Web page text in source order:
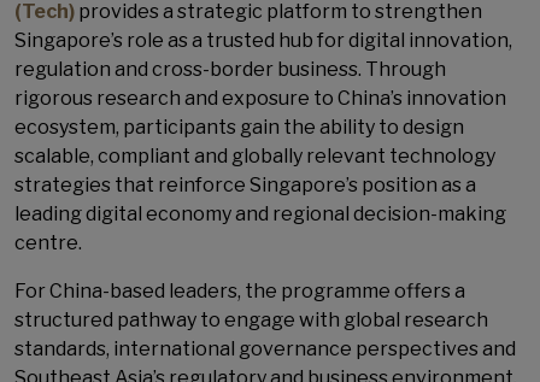
(Tech) provides a strategic platform to strengthen
Singapore’s role as a trusted hub for digital innovation,
regulation and cross-border business. Through
rigorous research and exposure to China’s innovation
ecosystem, participants gain the ability to design
scalable, compliant and globally relevant technology
strategies that reinforce Singapore’s position as a
leading digital economy and regional decision-making
centre.
For China-based leaders, the programme offers a
structured pathway to engage with global research
standards, international governance perspectives and
Southeast Asia’s regulatory and business environment.